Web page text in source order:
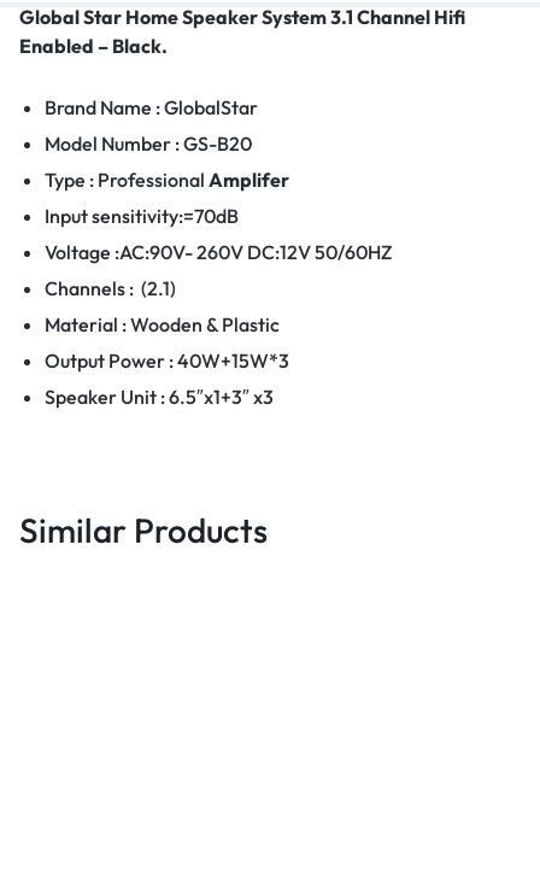
Global Star Home Speaker System 3.1 Channel Hifi
Enabled – Black.
Brand Name : GlobalStar
Model Number : GS-B20
Type : Professional Amplifer
Input sensitivity:=70dB
Voltage :AC:90V- 260V DC:12V 50/60HZ
Channels : (2.1)
Material : Wooden & Plastic
Output Power : 40W+15W*3
Speaker Unit : 6.5″x1+3″ x3
Similar Products